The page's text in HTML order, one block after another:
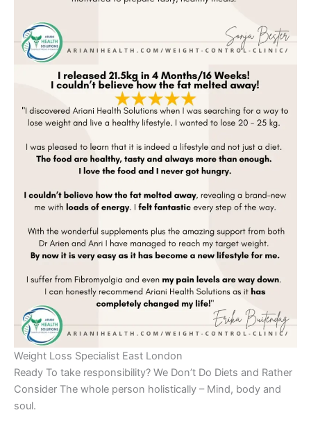
Weight Loss Specialist East London
Ready To take responsibility? We Don’t Do Diets and Rather
Consider The whole person holistically – Mind, body and
soul.